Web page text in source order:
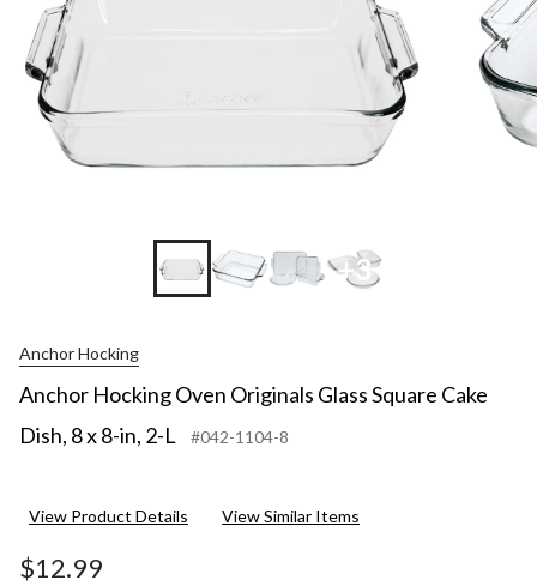
+3
Anchor Hocking
Anchor Hocking Oven Originals Glass Square Cake
Dish, 8 x 8-in, 2-L
#042-1104-8
View Product Details View Similar Items
$12.99